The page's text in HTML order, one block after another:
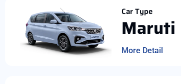
Car Type
Maruti
More Detail